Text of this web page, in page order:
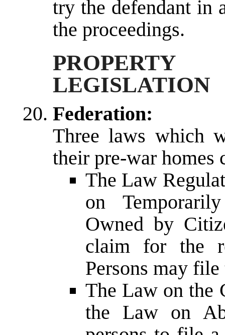
try the defendant in
the proceedings.
LEGISLATION
Federation:
Three laws which
their pre-war homes
The Law
on
Owned by
claim for the
Persons may
The Law on the
the Law on